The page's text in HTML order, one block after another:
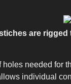
are
needed
individual